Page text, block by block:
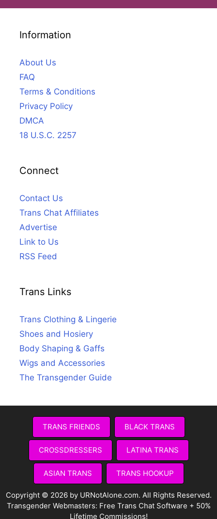
Information
About Us
FAQ
Terms & Conditions
Privacy Policy
DMCA
18 U.S.C. 2257
Connect
Contact Us
Trans Chat Affiliates
Advertise
Link to Us
RSS Feed
Trans Links
Trans Clothing & Lingerie
Shoes and Hosiery
Body Shaping & Gaffs
Wigs and Accessories
The Transgender Guide
TRANS FRIENDS BLACK TRANS
CROSSDRESSERS LATINA TRANS
ASIAN TRANS TRANS HOOKUP
Copyright © 2026 by URNotAlone.com. All Rights Reserved.
Transgender Webmasters: Free Trans Chat Software + 50%
Lifetime Commissions!